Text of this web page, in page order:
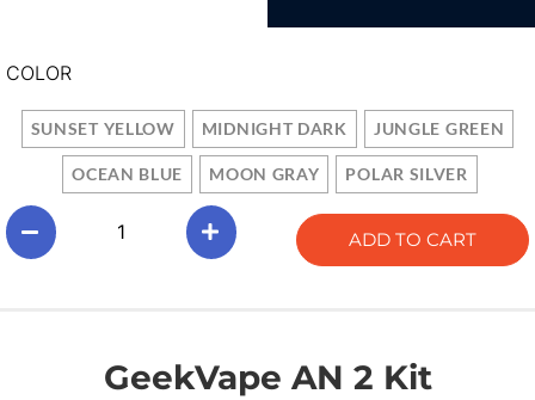
COLOR
SUNSET YELLOW MIDNIGHT DARK JUNGLE GREEN
OCEAN BLUE MOON GRAY POLAR SILVER
ADD TO CART
GeekVape AN 2 Kit